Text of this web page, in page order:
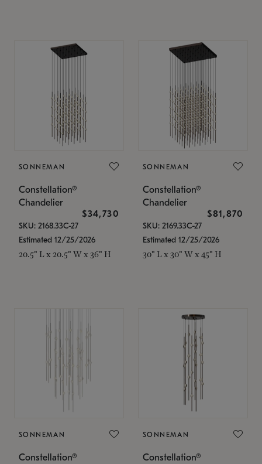
SONNEMAN
Constellation®
Chandelier
$34,730
SKU: 2168.33C-27
Estimated 12/25/2026
20.5" L x 20.5" W x 36" H
SONNEMAN
Constellation®
Chandelier
$81,870
SKU: 2169.33C-27
Estimated 12/25/2026
30" L x 30" W x 45" H
SONNEMAN
Constellation®
SONNEMAN
Constellation®